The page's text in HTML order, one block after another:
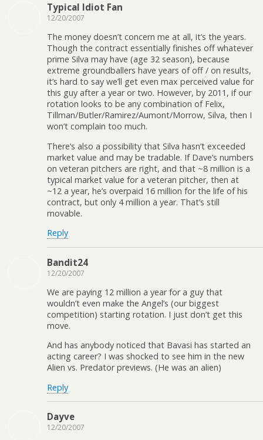
Typical Idiot Fan
12/20/2007
The money doesn’t concern me at all, it’s the years.
Though the contract essentially finishes off whatever
prime Silva may have (age 32 season), because
extreme groundballers have years of off / on results,
it’s hard to say we’ll get even max perceived value for
this guy after a year or two. However, by 2011, if our
rotation looks to be any combination of Felix,
Tillman/Butler/Ramirez/Aumont/Morrow, Silva, then I
won’t complain too much.
There’s also a possibility that Silva hasn’t exceeded
market value and may be tradable. If Dave’s numbers
on veteran pitchers are right, and that ~8 million is a
typical market value for a veteran pitcher, then at
~12 a year, he’s overpaid 16 million for the life of his
contract, but only 4 million a year. That’s still
movable.
Reply
Bandit24
12/20/2007
We are paying 12 million a year for a guy that
wouldn’t even make the Angel’s (our biggest
competition) starting rotation. I just don’t get this
move.
And has anybody noticed that Bavasi has started an
acting career? I was shocked to see him in the new
Alien vs. Predator previews. (He was an alien)
Reply
Dayve
12/20/2007